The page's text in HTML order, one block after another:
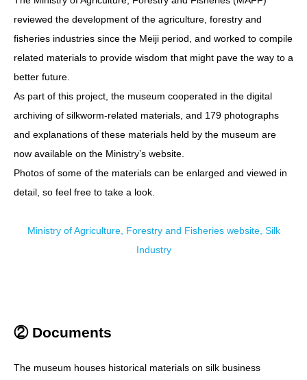
reviewed the development of the agriculture, forestry and
fisheries industries since the Meiji period, and worked to compile
related materials to provide wisdom that might pave the way to a
better future.
As part of this project, the museum cooperated in the digital
archiving of silkworm-related materials, and 179 photographs
and explanations of these materials held by the museum are
now available on the Ministry’s website.
Photos of some of the materials can be enlarged and viewed in
detail, so feel free to take a look.
Ministry of Agriculture, Forestry and Fisheries website, Silk
Industry
② Documents
The museum houses historical materials on silk business